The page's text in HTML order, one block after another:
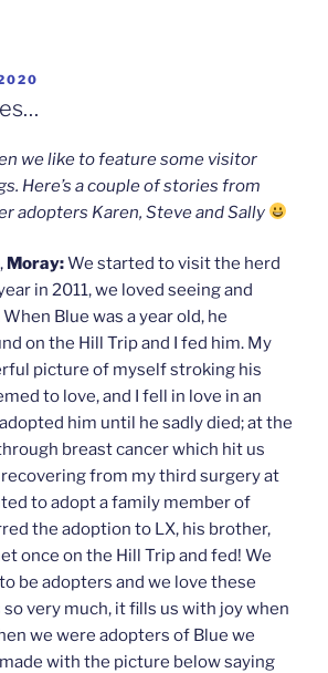
we like to feature some visitor
Here’s a couple of stories from
adopters Karen, Steve and Sally
, Moray:We started to visit the herd
in 2011, we loved seeing and
Blue was a year old, he
on the Hill Trip and I fed him. My
picture of myself stroking his
to love, and I fell in love in an
him until he sadly died; at the
breast cancer which hit us
recovering from my third surgery at
to adopt a family member of
the adoption to LX, his brother,
once on the Hill Trip and fed! We
be adopters and we love these
very much, it fills us with joy when
we were adopters of Blue we
with the picture below saying